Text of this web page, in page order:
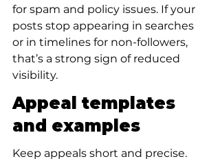
for spam and policy issues. If your
posts stop appearing in searches
or in timelines for non-followers,
that’s a strong sign of reduced
visibility.
Appeal templates
and examples
Keep appeals short and precise.